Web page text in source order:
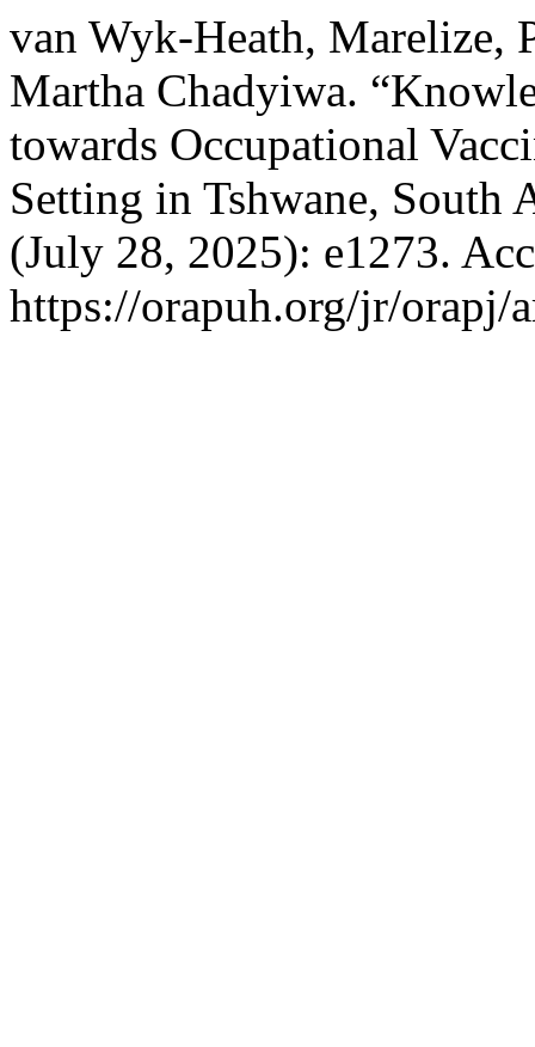
van Wyk-Heath, Marelize,
Martha Chadyiwa.
towards Occupational
Setting in Tshwane, South
(July 28, 2025): e1273.
https://orapuh.org/jr/orapj/